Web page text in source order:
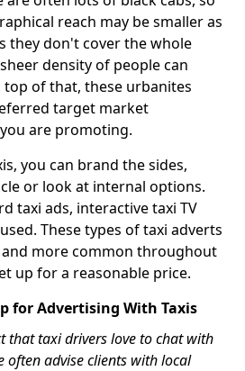
reach may be smaller as
they don't cover the whole
density of people can
top of that, these urbanites
target market
are promoting.
you can brand the sides,
or look at internal options.
taxi ads, interactive taxi TV
These types of taxi adverts
more common throughout
up for a reasonable price.
for Advertising With Taxis
that taxi drivers love to chat with
often advise clients with local